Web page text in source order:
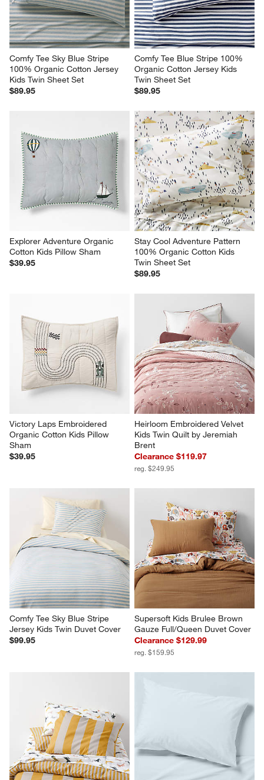
Comfy Tee Sky Blue Stripe
100% Organic Cotton Jersey
Kids Twin Sheet Set
$89.95
Comfy Tee Blue Stripe 100%
Organic Cotton Jersey Kids
Twin Sheet Set
$89.95
Explorer Adventure Organic
Cotton Kids Pillow Sham
$39.95
Stay Cool Adventure Pattern
100% Organic Cotton Kids
Twin Sheet Set
$89.95
Victory Laps Embroidered
Organic Cotton Kids Pillow
Sham
$39.95
Heirloom Embroidered Velvet
Kids Twin Quilt by Jeremiah
Brent
Clearance $119.97
reg. $249.95
Comfy Tee Sky Blue Stripe
Jersey Kids Twin Duvet Cover
$99.95
Supersoft Kids Brulee Brown
Gauze Full/Queen Duvet Cover
Clearance $129.99
reg. $159.95